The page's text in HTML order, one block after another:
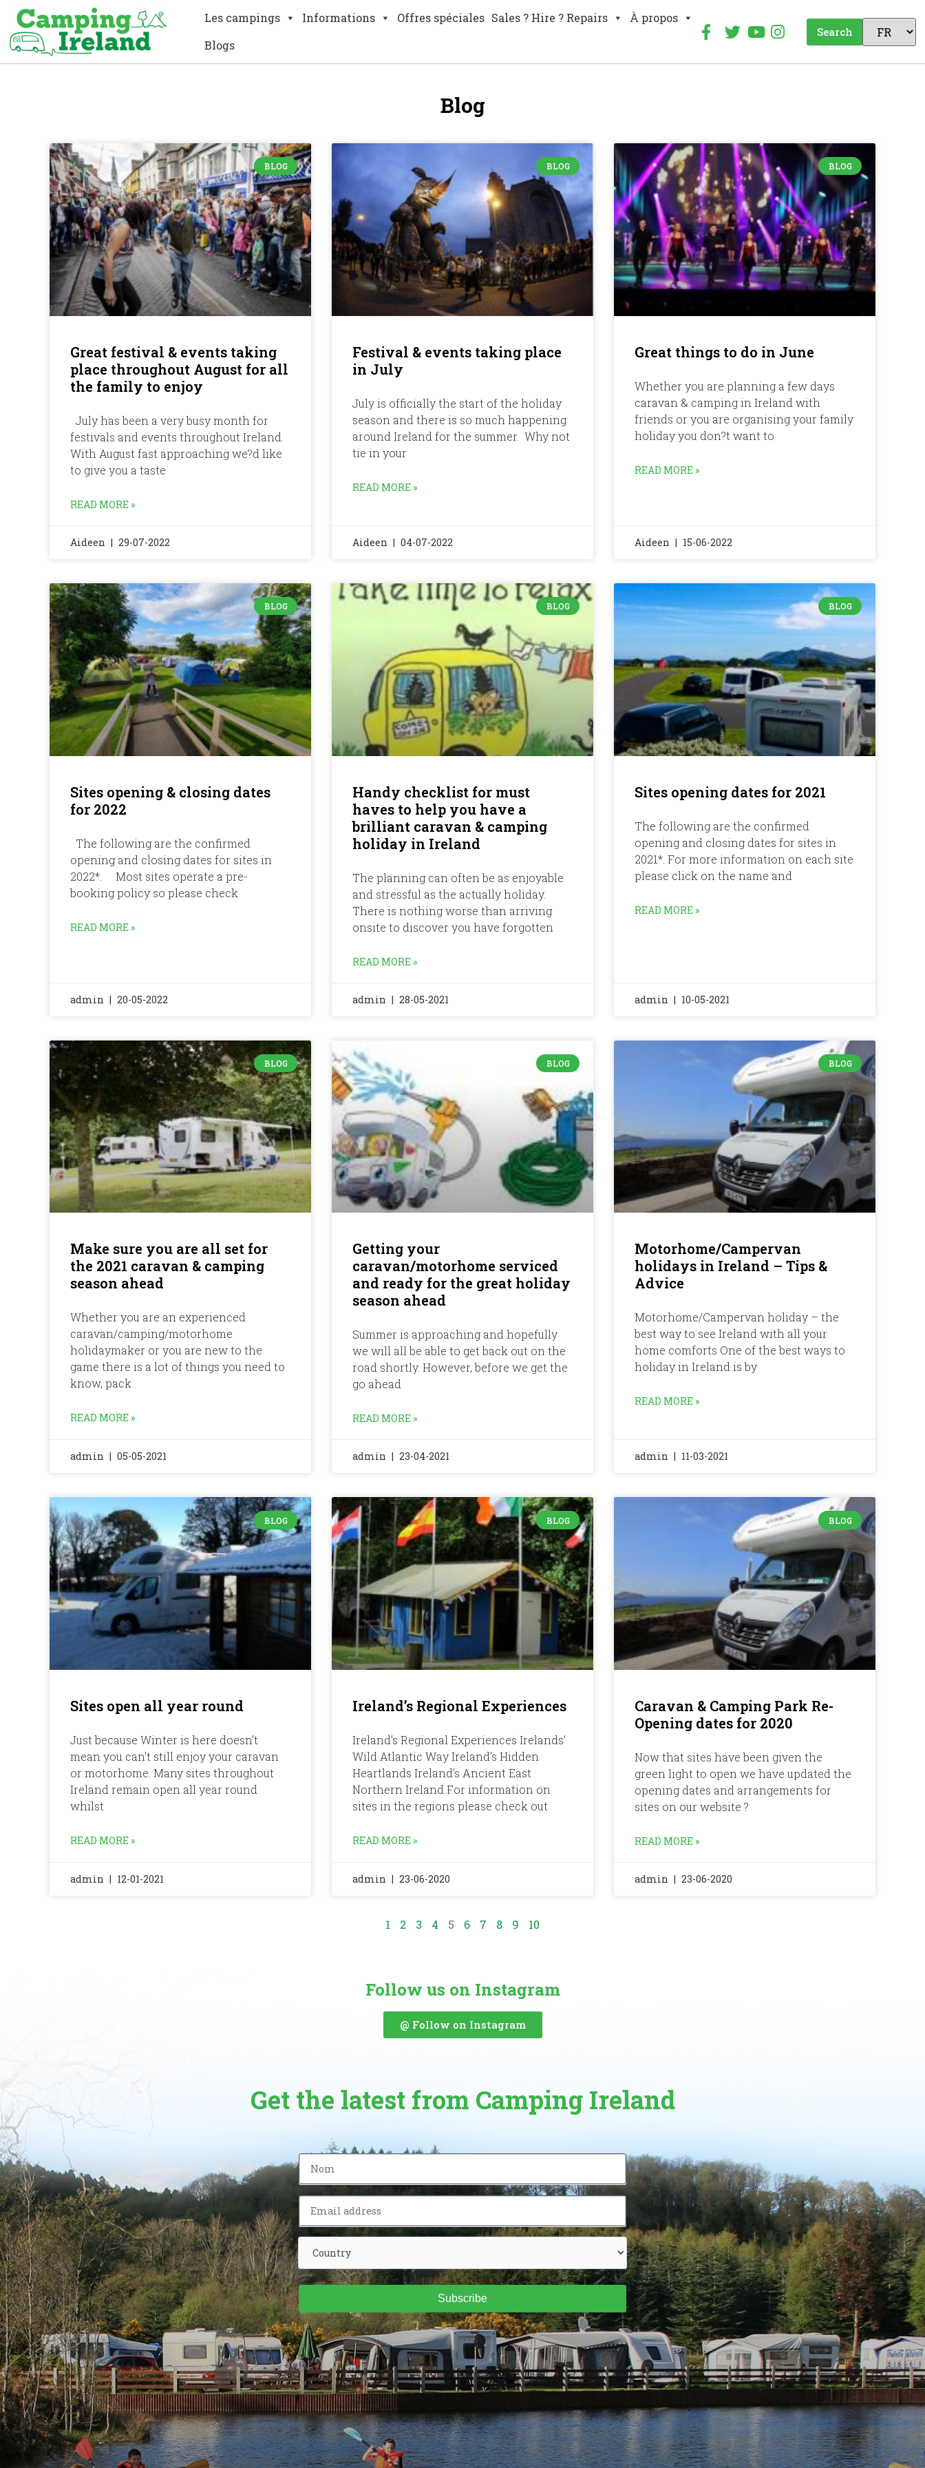
Les campings Informations Offres spéciales Sales ? Hire ? Repairs
À propos
Blogs
Search
Blog
BLOG
Great festival & events taking
place throughout August for all
the family to enjoy
July has been a very busy month for
festivals and events throughout Ireland.
With August fast approaching we?d like
to give you a taste
READ MORE »
Aideen 29-07-2022
BLOG
Festival & events taking place
in July
July is officially the start of the holiday
season and there is so much happening
around Ireland for the summer. Why not
tie in your
READ MORE »
Aideen 04-07-2022
BLOG
Great things to do in June
Whether you are planning a few days
caravan & camping in Ireland with
friends or you are organising your family
holiday you don?t want to
READ MORE »
Aideen 15-06-2022
BLOG
Sites opening & closing dates
for 2022
The following are the confirmed
opening and closing dates for sites in
2022*. Most sites operate a pre-
booking policy so please check
READ MORE »
admin 20-05-2022
BLOG
Handy checklist for must
haves to help you have a
brilliant caravan & camping
holiday in Ireland
The planning can often be as enjoyable
and stressful as the actually holiday.
There is nothing worse than arriving
onsite to discover you have forgotten
READ MORE »
admin 28-05-2021
BLOG
Sites opening dates for 2021
The following are the confirmed
opening and closing dates for sites in
2021*. For more information on each site
please click on the name and
READ MORE »
admin 10-05-2021
BLOG
Make sure you are all set for
the 2021 caravan & camping
season ahead
Whether you are an experienced
caravan/camping/motorhome
holidaymaker or you are new to the
game there is a lot of things you need to
know, pack
READ MORE »
admin 05-05-2021
BLOG
Getting your
caravan/motorhome serviced
and ready for the great holiday
season ahead
Summer is approaching and hopefully
we will all be able to get back out on the
road shortly. However, before we get the
go ahead
READ MORE »
admin 23-04-2021
BLOG
Motorhome/Campervan
holidays in Ireland – Tips &
Advice
Motorhome/Campervan holiday – the
best way to see Ireland with all your
home comforts One of the best ways to
holiday in Ireland is by
READ MORE »
admin 11-03-2021
BLOG
Sites open all year round
Just because Winter is here doesn’t
mean you can’t still enjoy your caravan
or motorhome. Many sites throughout
Ireland remain open all year round
whilst
READ MORE »
admin 12-01-2021
BLOG
Ireland’s Regional Experiences
Ireland’s Regional Experiences Irelands’
Wild Atlantic Way Ireland’s Hidden
Heartlands Ireland’s Ancient East
Northern Ireland For information on
sites in the regions please check out
READ MORE »
admin 23-06-2020
BLOG
Caravan & Camping Park Re-
Opening dates for 2020
Now that sites have been given the
green light to open we have updated the
opening dates and arrangements for
sites on our website ?
READ MORE »
admin 23-06-2020
1 2 3 4 5 6 7 8 9 10
Follow us on Instagram
@ Follow on Instagram
Get the latest from Camping Ireland
Subscribe